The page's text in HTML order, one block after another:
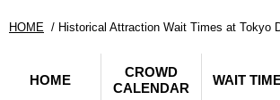
HOME Historical Attraction Wait Times at Tokyo
HOME
CROWD
CALENDAR
WAIT